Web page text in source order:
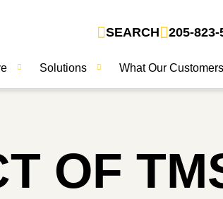
SEARCH 205-823-
Solutions What Our
OF